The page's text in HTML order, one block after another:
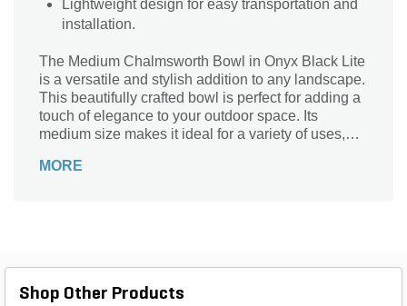
Lightweight design for easy transportation and
installation.
The Medium Chalmsworth Bowl in Onyx Black Lite
is a versatile and stylish addition to any landscape.
This beautifully crafted bowl is perfect for adding a
touch of elegance to your outdoor space. Its
medium size makes it ideal for a variety of uses,
or a decorative accent for your garden. Made from
impress your guests.
MORE
Shop Other Products